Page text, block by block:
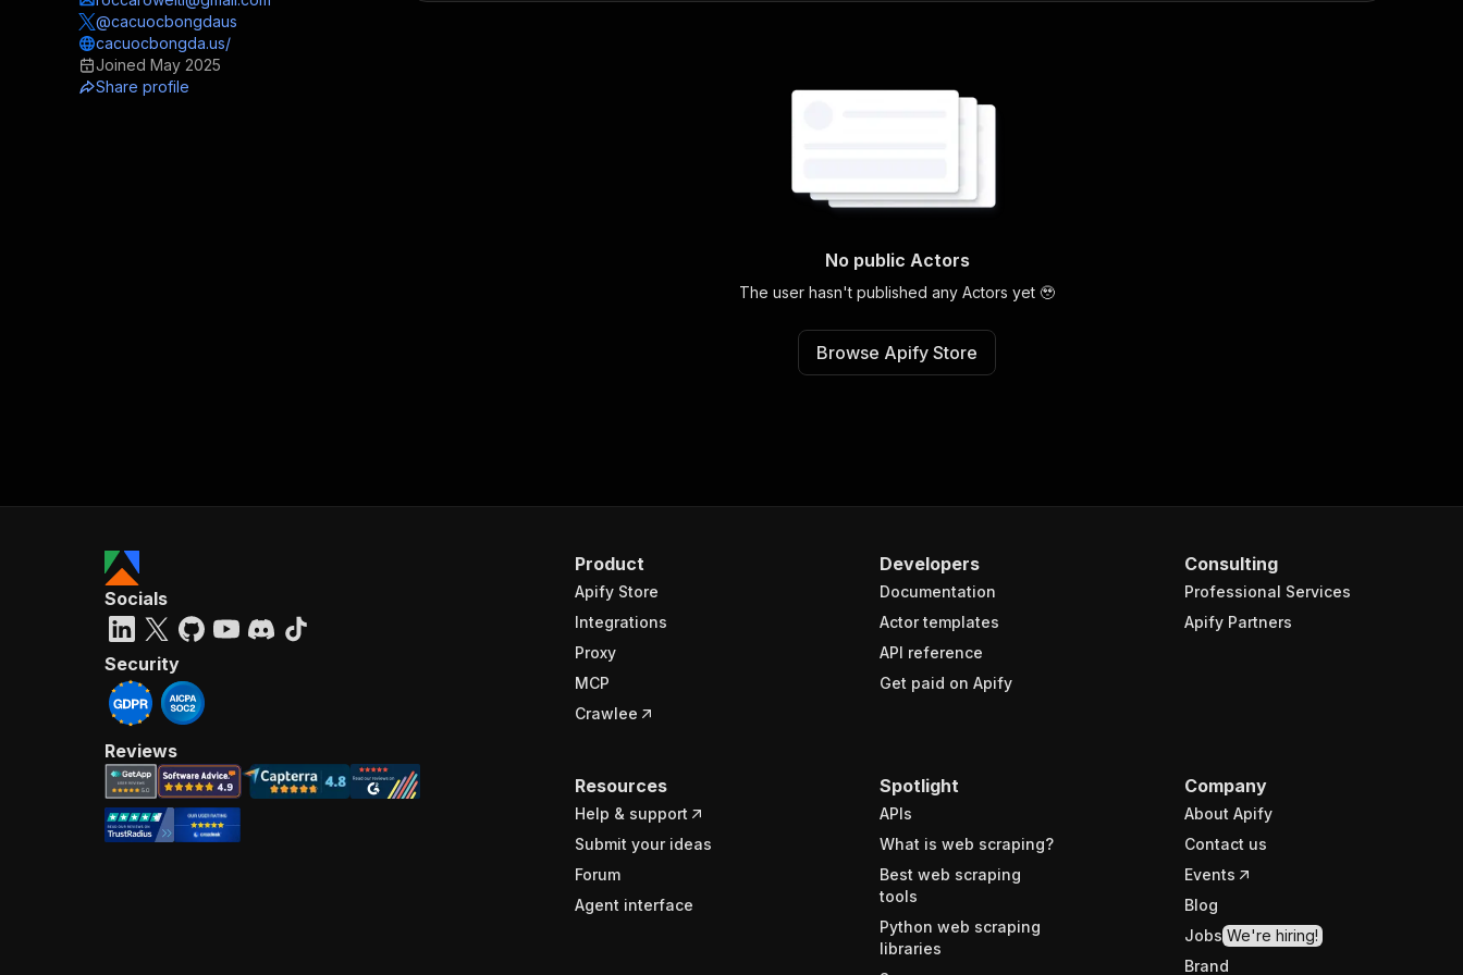
@cacuocbongdaus
cacuocbongda.us/
Joined May 2025
Share profile
No public Actors
The user hasn't published any Actors yet 🥹
Browse Apify Store
Product
Apify Store
Integrations
Proxy
MCP
Crawlee
Developers
Documentation
Actor templates
API reference
Get paid on Apify
Consulting
Professional Services
Apify Partners
Resources
Help & support
Submit your ideas
Forum
Agent interface
Spotlight
APIs
What is web scraping?
Best web scraping
tools
Python web scraping
libraries
Company
About Apify
Contact us
Events
Blog
Jobs We're hiring!
Brand
Socials
Security
Reviews